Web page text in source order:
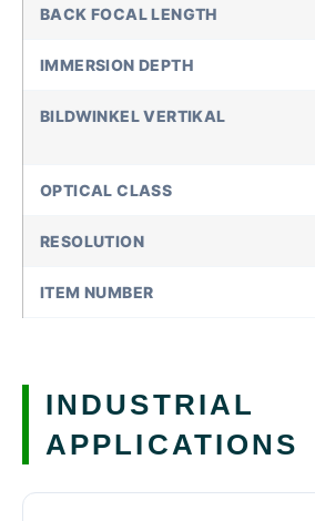
BACK FOCAL LENGTH
IMMERSION DEPTH
BILDWINKEL VERTIKAL
OPTICAL CLASS
RESOLUTION
ITEM NUMBER
INDUSTRIAL
APPLICATIONS